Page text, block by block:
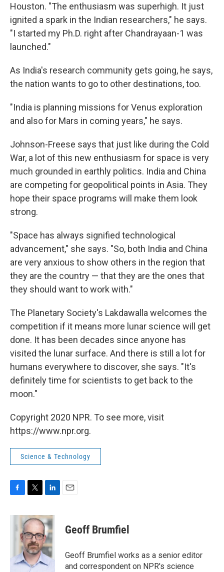
Houston. "The enthusiasm was superhigh. It just
ignited a spark in the Indian researchers," he says.
"I started my Ph.D. right after Chandrayaan-1 was
launched."
As India's research community gets going, he says,
the nation wants to go to other destinations, too.
"India is planning missions for Venus exploration
and also for Mars in coming years," he says.
Johnson-Freese says that just like during the Cold
War, a lot of this new enthusiasm for space is very
much grounded in earthly politics. India and China
are competing for geopolitical points in Asia. They
hope their space programs will make them look
strong.
"Space has always signified technological
advancement," she says. "So, both India and China
are very anxious to show others in the region that
they are the country — that they are the ones that
they should want to work with."
The Planetary Society's Lakdawalla welcomes the
competition if it means more lunar science will get
done. It has been decades since anyone has
visited the lunar surface. And there is still a lot for
humans everywhere to discover, she says. "It's
definitely time for scientists to get back to the
moon."
Copyright 2020 NPR. To see more, visit
https://www.npr.org.
Science & Technology
c
i
t
t
e
r
n
k
e
d
I
n
Geoff Brumfiel
Geoff Brumfiel works as a senior editor
and correspondent on NPR's science